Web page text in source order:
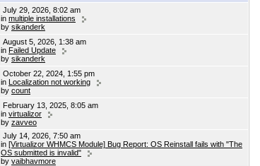
July 29, 2026, 8:02 am
in multiple installations
by sikanderk
August 5, 2026, 1:38 am
in Failed Update
by sikanderk
October 22, 2024, 1:55 pm
in Localization not working
by count
February 13, 2025, 8:05 am
in virtualizor
by zavveo
July 14, 2026, 7:50 am
in [Virtualizor WHMCS Module] Bug Report: OS Reinstall fails with "The
OS submitted is invalid"
by vaibhavmore